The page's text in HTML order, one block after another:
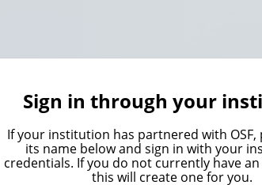
Sign in through your
If your institution has partnered with OSF,
its name below and sign in with your
credentials. If you do not currently have an
this will create one for you.